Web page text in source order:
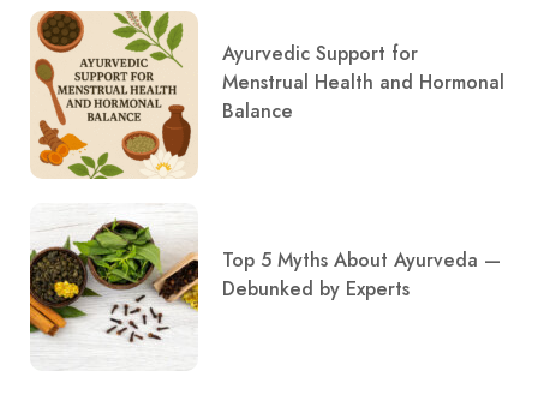
Ayurvedic Support for
Menstrual Health and Hormonal
Balance
Top 5 Myths About Ayurveda —
Debunked by Experts